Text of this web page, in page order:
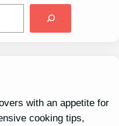
with an appetite for
cooking tips,